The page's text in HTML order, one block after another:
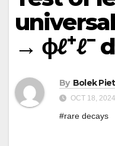
→ ϕℓ+ℓ−
By Bolek
OCT 18, 2024
#rare decays